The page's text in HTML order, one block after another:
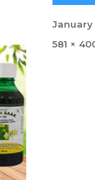
Posted
January
Full
581 ×